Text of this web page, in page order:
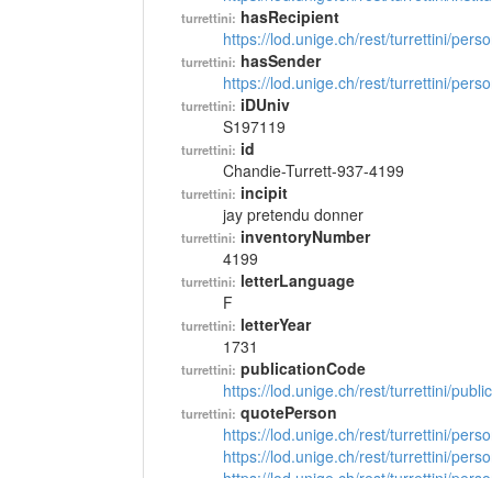
turrettini: hasRecipient
https://lod.unige.ch/rest/turrettini/
turrettini: hasSender
https://lod.unige.ch/rest/turrettini/
turrettini: iDUniv
S197119
turrettini: id
Chandie-Turrett-937-4199
turrettini: incipit
jay pretendu donner
turrettini: inventoryNumber
4199
turrettini: letterLanguage
F
turrettini: letterYear
1731
turrettini: publicationCode
https://lod.unige.ch/rest/turrettini/
turrettini: quotePerson
https://lod.unige.ch/rest/turrettini/
https://lod.unige.ch/rest/turrettini/